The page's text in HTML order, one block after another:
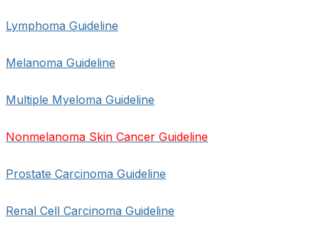
Lymphoma Guideline
Melanoma Guideline
Multiple Myeloma Guideline
Nonmelanoma Skin Cancer Guideline
Prostate Carcinoma Guideline
Renal Cell Carcinoma Guideline